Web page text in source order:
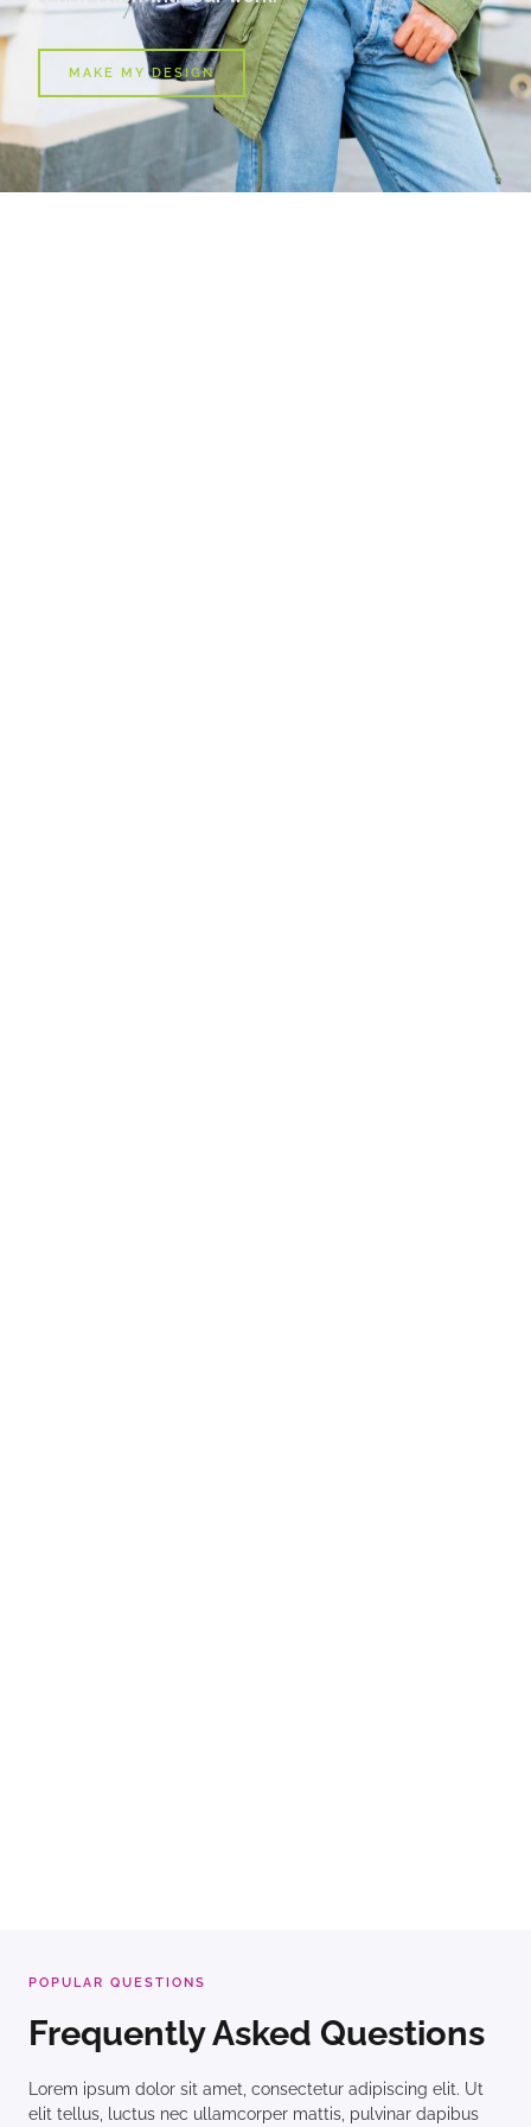
MAKE MY DESIGN
POPULAR QUESTIONS
Frequently Asked Questions
Lorem ipsum dolor sit amet, consectetur adipiscing elit. Ut
elit tellus, luctus nec ullamcorper mattis, pulvinar dapibus